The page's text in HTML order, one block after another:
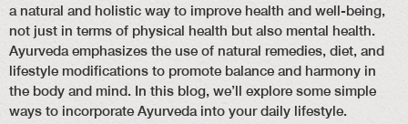
a natural and holistic way to improve health and well-being,
not just in terms of physical health but also mental health.
Ayurveda emphasizes the use of natural remedies, diet, and
lifestyle modifications to promote balance and harmony in
the body and mind. In this blog, we’ll explore some simple
ways to incorporate Ayurveda into your daily lifestyle.